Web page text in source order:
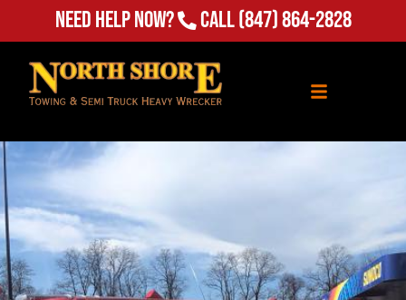
Need Help Now? Call(847) 864-2828